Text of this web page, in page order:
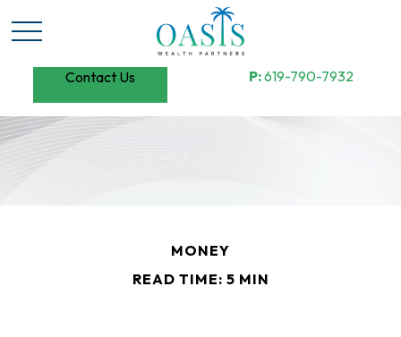
Contact Us P:619-790-7932
MONEY
READ TIME: 5 MIN